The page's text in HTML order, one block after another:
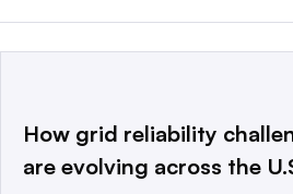
This website is owned and
a global network that informs,
How grid reliability
are evolving across the